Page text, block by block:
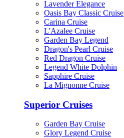
Lavender Elegance
Oasis Bay Classic Cruise
Carina Cruise
L'Azalee Cruise
Garden Bay Legend
Dragon's Pearl Cruise
Red Dragon Cruise
Legend White Dolphin
Sapphire Cruise
La Mignonne Cruise
Superior Cruises
Garden Bay Cruise
Glory Legend Cruise